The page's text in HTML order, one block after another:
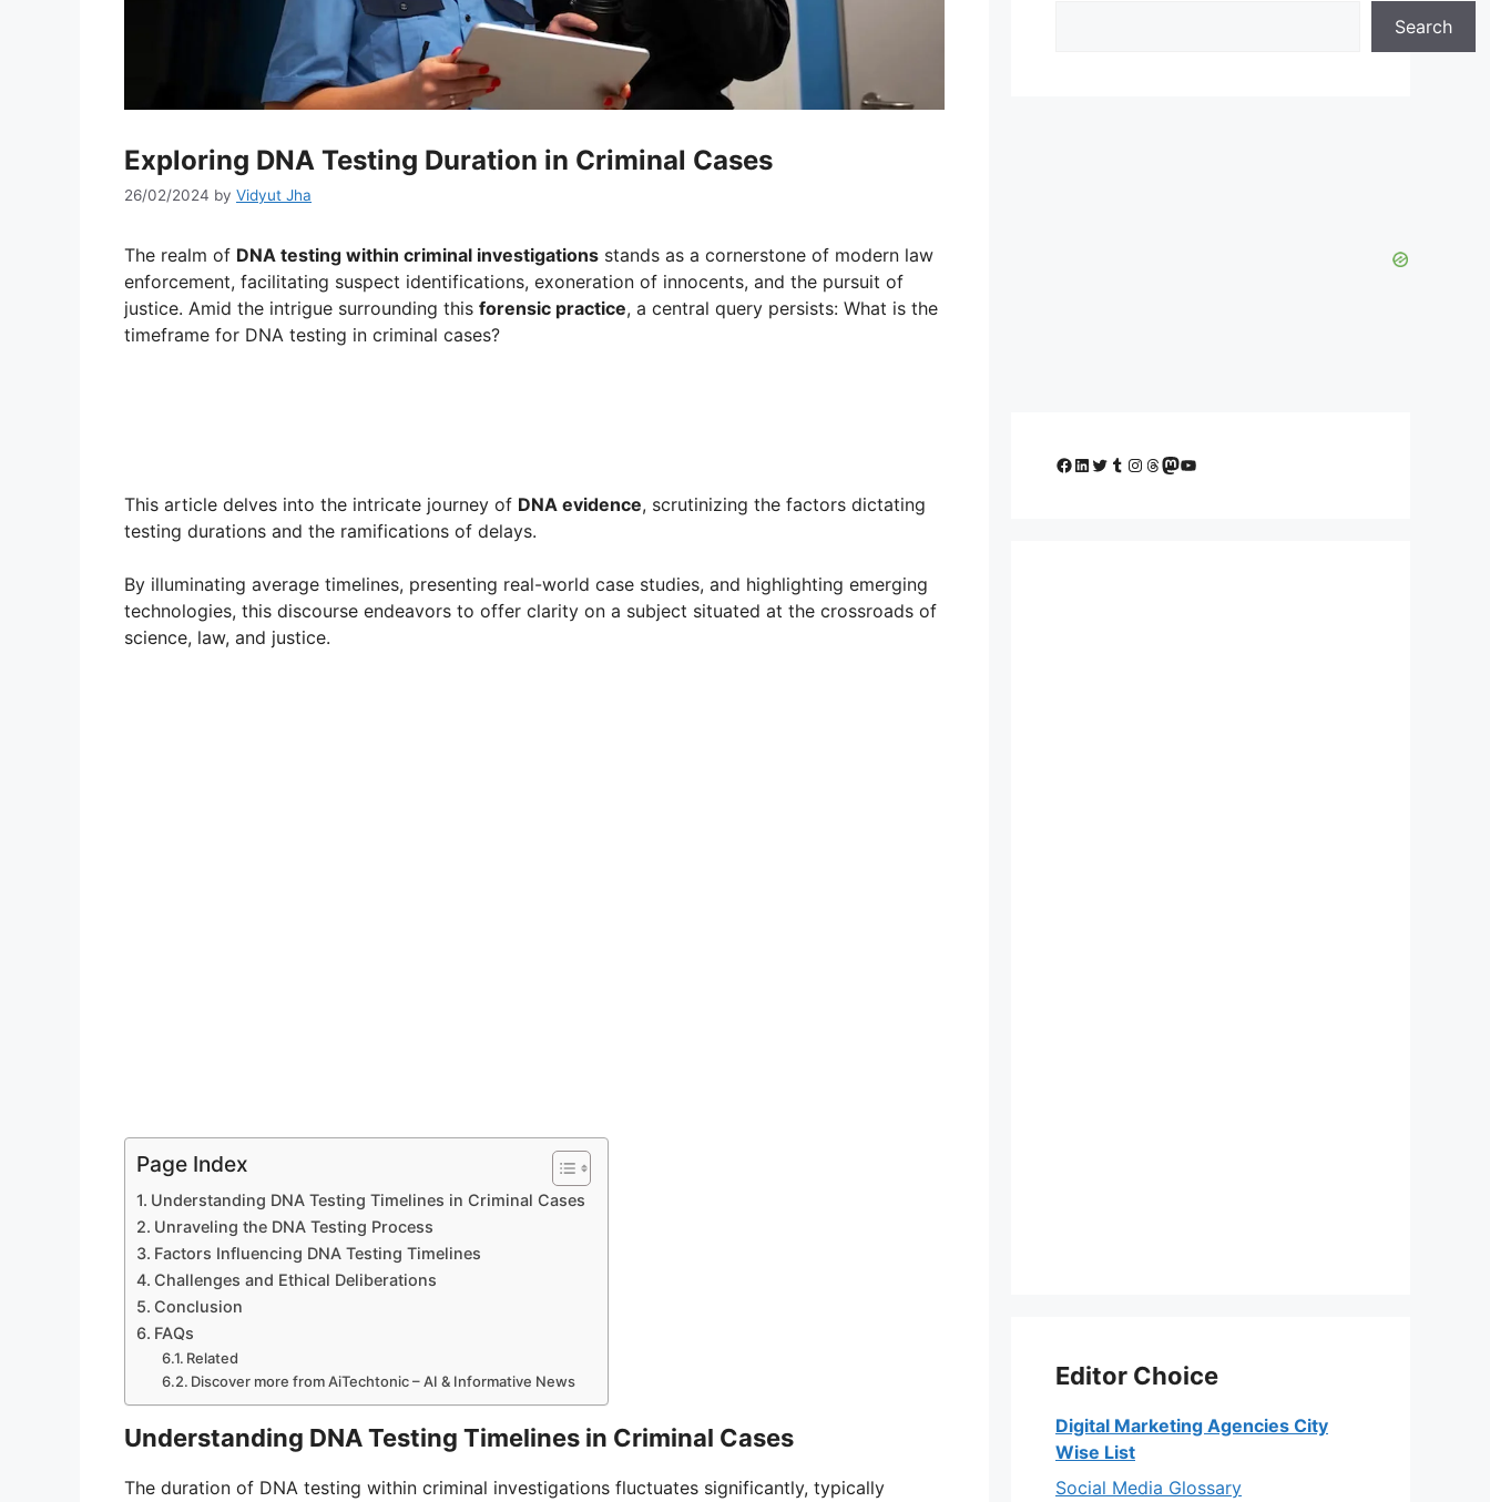
Exploring DNA Testing Duration in Criminal Cases
26/02/2024 by Vidyut Jha
The realm of DNA testing within criminal investigations stands as a cornerstone of modern law
enforcement, facilitating suspect identifications, exoneration of innocents, and the pursuit of
justice. Amid the intrigue surrounding this forensic practice, a central query persists: What is the
timeframe for DNA testing in criminal cases?
This article delves into the intricate journey of DNA evidence, scrutinizing the factors dictating
testing durations and the ramifications of delays.
By illuminating average timelines, presenting real-world case studies, and highlighting emerging
technologies, this discourse endeavors to offer clarity on a subject situated at the crossroads of
science, law, and justice.
Page Index
Understanding DNA Testing Timelines in Criminal Cases
Unraveling the DNA Testing Process
Factors Influencing DNA Testing Timelines
Challenges and Ethical Deliberations
Conclusion
FAQs
Related
Discover more from AiTechtonic – AI & Informative News
Understanding DNA Testing Timelines in Criminal Cases
The duration of DNA testing within criminal investigations fluctuates significantly, typically
Search
Facebook
LinkedIn
Twitter
Tumblr
Instagram
Threads
Mastodon
YouTube
Editor Choice
Digital Marketing Agencies City
Wise List
Social Media Glossary